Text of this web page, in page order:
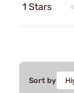
1 Stars
Sort by